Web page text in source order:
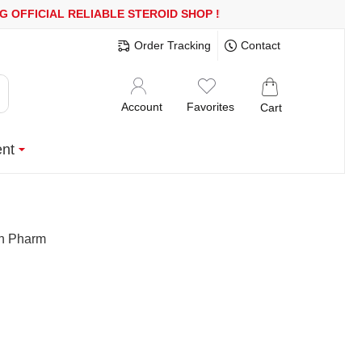
FREE SHIPPING!150.000+ HAPPY CUSTOMERS SINCE
Order Tracking Contact
Account Favorites Cart
Pharm